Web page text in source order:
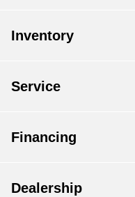
Inventory
Service
Financing
Dealership